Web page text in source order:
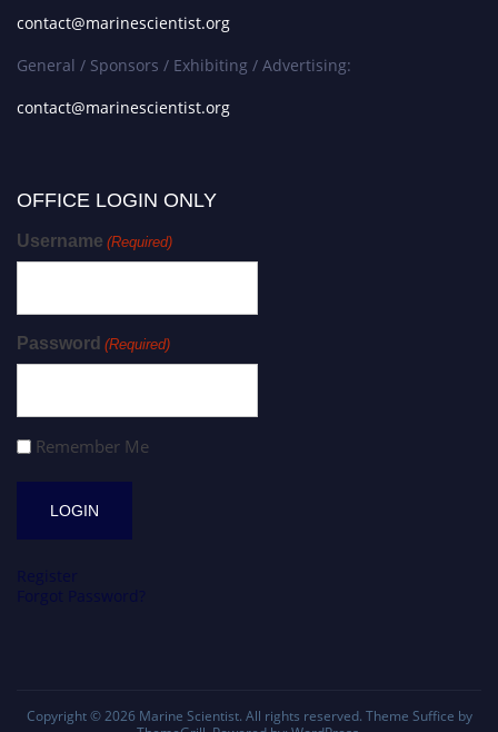
contact@marinescientist.org
General / Sponsors / Exhibiting / Advertising:
contact@marinescientist.org
OFFICE LOGIN ONLY
Username (Required)
Password (Required)
Remember Me
Copyright © 2026 Marine Scientist. All rights reserved. Theme Suffice by